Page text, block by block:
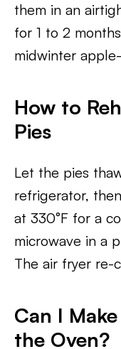
them in an
for 1 to 2
midwinter
How to
Pies
Let the pies
refrigerator,
at 330°F for a
microwave in a
The air fryer re-
Can I
the Oven?